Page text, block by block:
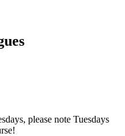
please note Tuesdays